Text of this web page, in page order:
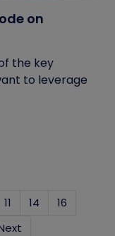
on
the key
to leverage
11 14
16